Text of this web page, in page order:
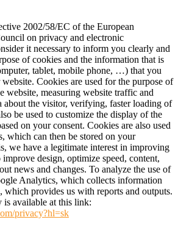
2002/58/EC of the European
on privacy and electronic
it necessary to inform you clearly and
of cookies and the information that is
tablet, mobile phone, …) that you
Cookies are used for the purpose of
website, measuring website traffic and
about the visitor, verifying, faster loading of
be used to customize the display of the
on your consent. Cookies are also used
which can then be stored on your
we have a legitimate interest in improving
design, optimize speed, content,
news and changes. To analyze the use of
Analytics, which collects information
which provides us with reports and outputs.
is available at this link:
privacy?hl=sk